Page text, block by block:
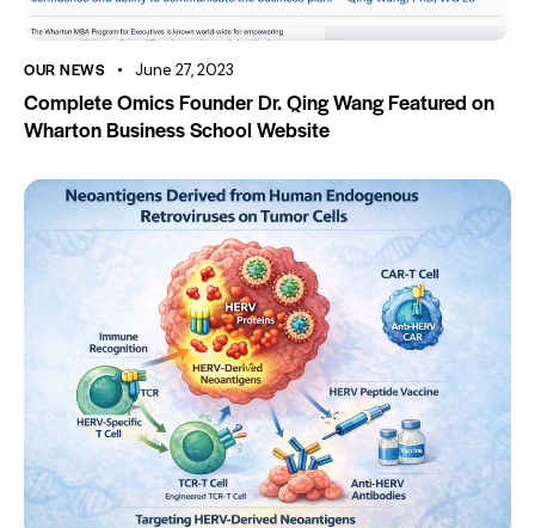
OUR NEWS June 27, 2023
Complete Omics Founder Dr. Qing Wang Featured on
Wharton Business School Website